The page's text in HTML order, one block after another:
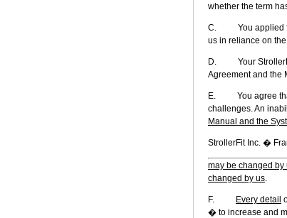
whether the term
C. You applied for
us in reliance on
D. Your
Agreement and the
E. You agree
challenges. An
Manual and the
StrollerFit
may be changed by
changed by us
F. Every detail
� to increase and